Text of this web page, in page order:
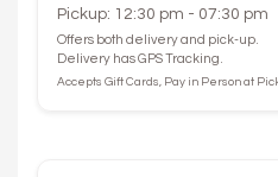
Pickup: 12:30 pm - 07:30 pm
Offers both delivery and pick-up.
Delivery has GPS Tracking.
Accepts Gift Cards, Pay in Person at